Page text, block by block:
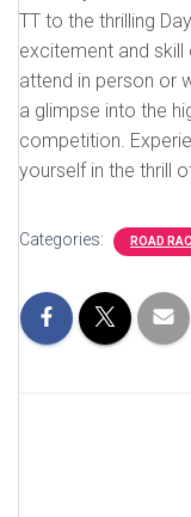
TT to the thrilling
excitement and
attend in person or
a glimpse into the
competition.
yourself in the thrill
Categories: ROAD